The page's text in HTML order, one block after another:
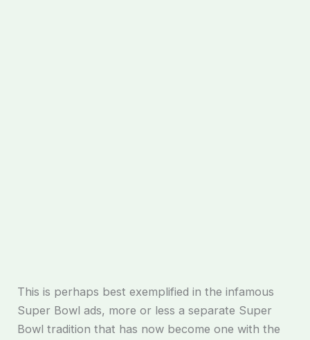
This is perhaps best exemplified in the infamous
Super Bowl ads, more or less a separate Super
Bowl tradition that has now become one with the